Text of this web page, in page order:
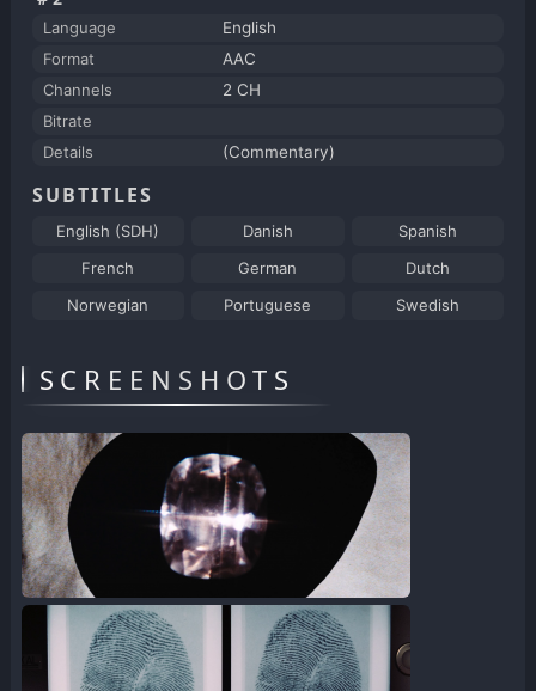
Language
English
Format
AAC
Channels
2 CH
Bitrate
Details
(Commentary)
SUBTITLES
English (SDH) Danish
Spanish
French
German
Dutch
Norwegian
Portuguese Swedish
SCREENSHOTS